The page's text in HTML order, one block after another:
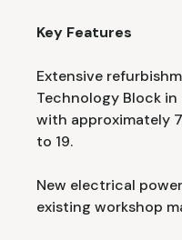
Key Features
Extensive
Technology Block
with approximately
to 19.
New electrical
existing workshop